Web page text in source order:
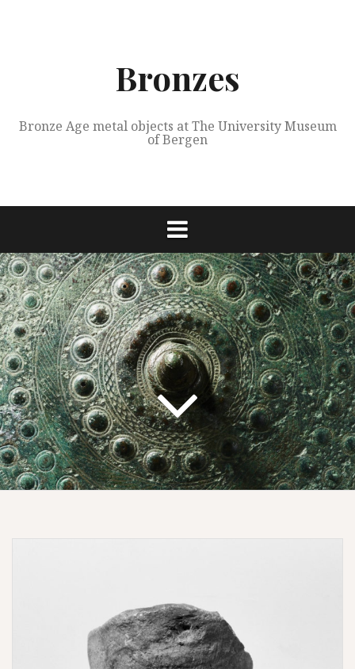
Bronzes
Bronze Age metal objects at The University Museum
of Bergen